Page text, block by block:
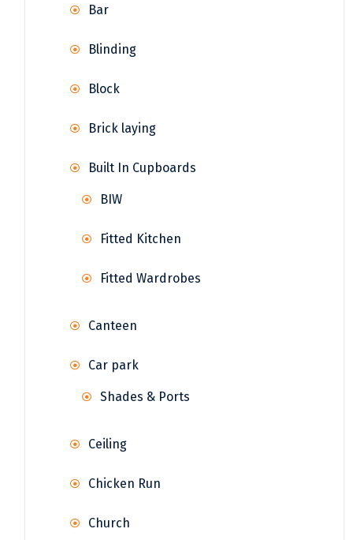
Bar
Blinding
Block
Brick laying
Built In Cupboards
BIW
Fitted Kitchen
Fitted Wardrobes
Canteen
Car park
Shades & Ports
Ceiling
Chicken Run
Church